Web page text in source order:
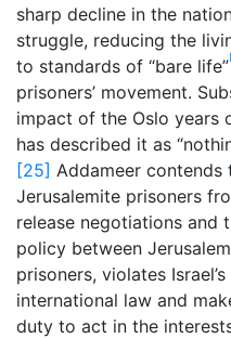
sharp decline in the
struggle, reducing the
to standards of “bare life”
prisoners’ movement.
impact of the Oslo years
has described it as
[25] Addameer
Jerusalemite prisoners
release negotiations and
policy between
prisoners, violates
international law and
duty to act in the